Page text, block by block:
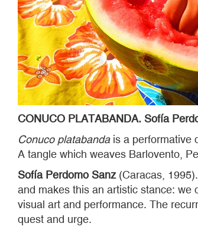
CONUCO PLATABANDA. Sofía
Conuco platabandais a performative
A tangle which weaves Barlovento,
Sofía Perdomo Sanz(Caracas,
and makes this an artistic stance: we
visual art and performance. The
quest and urge.